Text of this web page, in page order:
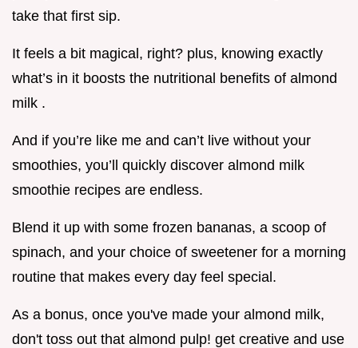
take that first sip.
It feels a bit magical, right? plus, knowing exactly
what’s in it boosts the nutritional benefits of almond
milk .
And if you’re like me and can’t live without your
smoothies, you’ll quickly discover almond milk
smoothie recipes are endless.
Blend it up with some frozen bananas, a scoop of
spinach, and your choice of sweetener for a morning
routine that makes every day feel special.
As a bonus, once you've made your almond milk,
don't toss out that almond pulp! get creative and use